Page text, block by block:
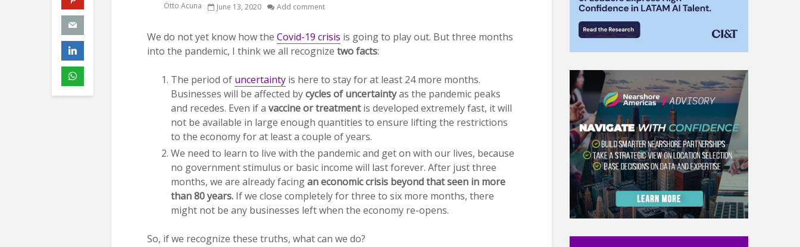
Otto Acuna June 13, 2020 Add comment
We do not yet know how the Covid-19 crisis is going to play out. But three months
into the pandemic, I think we all recognize two facts:
The period of uncertainty is here to stay for at least 24 more months.
Businesses will be affected bycycles of uncertaintyas the pandemic peaks
and recedes. Even if a vaccine or treatmentis developed extremely fast, it will
not be available in large enough quantities to ensure lifting the restrictions
to the economy for at least a couple of years.
We need to learn to live with the pandemic and get on with our lives, because
no government stimulus or basic income will last forever. After just three
months, we are already facingan economic crisis beyond that seen in more
than 80 years. If we close completely for three to six more months, there
might not be any businesses left when the economy re-opens.
So, if we recognize these truths, what can we do?